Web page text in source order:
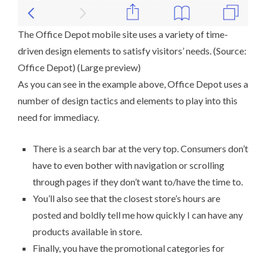
The Office Depot mobile site uses a variety of time-
driven design elements to satisfy visitors’ needs. (Source:
Office Depot) (Large preview)
As you can see in the example above, Office Depot uses a
number of design tactics and elements to play into this
need for immediacy.
There is a search bar at the very top. Consumers don’t
have to even bother with navigation or scrolling
through pages if they don’t want to/have the time to.
You’ll also see that the closest store’s hours are
posted and boldly tell me how quickly I can have any
products available in store.
Finally, you have the promotional categories for